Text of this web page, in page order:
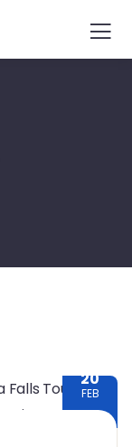
20
FEB